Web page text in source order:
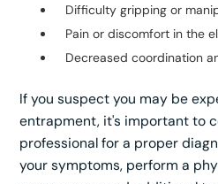
Difficulty gripping or
Pain or discomfort in the
Decreased coordination
If you suspect you may be
entrapment, it's important to
professional for a proper
your symptoms, perform a